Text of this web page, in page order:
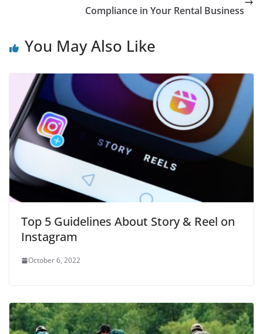
Compliance in Your Rental Business
You May Also Like
Top 5 Guidelines About Story & Reel on
Instagram
October 6, 2022